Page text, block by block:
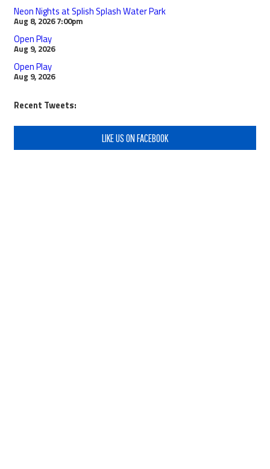
Neon Nights at Splish Splash Water Park
Aug 8, 2026 7:00pm
Open Play
Aug 9, 2026
Open Play
Aug 9, 2026
Recent Tweets:
LIKE US ON FACEBOOK